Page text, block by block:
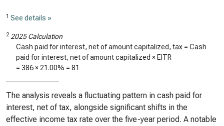
1 See details »
2 2025 Calculation
Cash paid for interest, net of amount capitalized, tax = Cash
paid for interest, net of amount capitalized × EITR
= 386× 21.00% = 81
The analysis reveals a fluctuating pattern in cash paid for
interest, net of tax, alongside significant shifts in the
effective income tax rate over the five-year period. A notable